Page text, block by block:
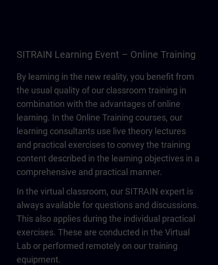
SITRAIN Learning Event – Online Training
By learning in the new reality, you benefit from
the usual quality of our classroom training in
combination with the advantages of online
learning. In the Online Training courses, our
learning consultants use live theory lectures
and practical exercises to convey the training
content described in the learning objectives in a
comprehensive and practical manner.
In the virtual classroom, our SITRAIN expert is
always available for questions and discussions.
This also applies during the individual practical
exercises. These are conducted in the Virtual
Lab or performed remotely on our training
equipment.